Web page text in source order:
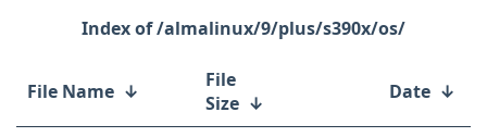
/almalinux/9/plus/s390x/os/
File Name ↓
File
Size ↓ Date ↓